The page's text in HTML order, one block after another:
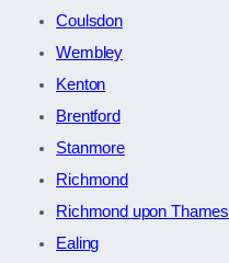
Coulsdon
Wembley
Kenton
Brentford
Stanmore
Richmond
Richmond upon Thames
Ealing